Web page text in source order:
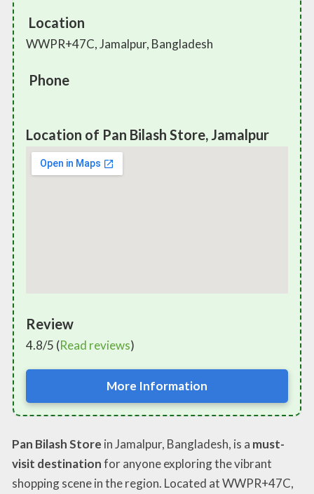
Location
WWPR+47C, Jamalpur, Bangladesh
Phone
Location of Pan Bilash Store, Jamalpur
Review
4.8/5 (Read reviews)
More Information
Pan Bilash Store in Jamalpur, Bangladesh, is a must-
visit destinationfor anyone exploring the vibrant
shopping scene in the region. Located at WWPR+47C,